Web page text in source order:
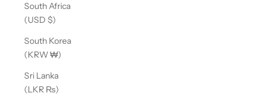
South Africa
(USD $)
South Korea
(KRW ₩)
Sri Lanka
(LKR ₨)